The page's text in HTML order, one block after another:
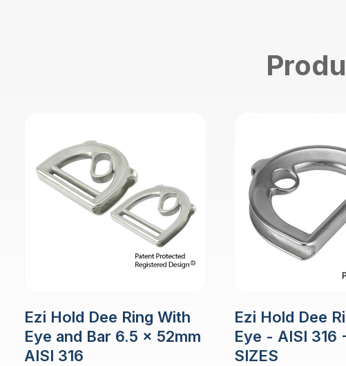
Ezi Hold Dee Ring With
Eye and Bar 6.5 x 52mm
AISI 316
Ezi Hold Dee
Eye - AISI 316
SIZES